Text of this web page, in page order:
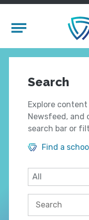
Mobile Menu
Search
Explore content
Newsfeed,
search bar or
Find a